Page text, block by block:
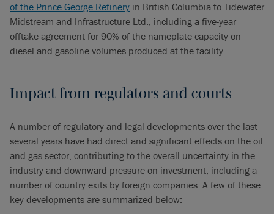
of the Prince George Refinery in British Columbia to Tidewater
Midstream and Infrastructure Ltd., including a five-year
offtake agreement for 90% of the nameplate capacity on
diesel and gasoline volumes produced at the facility.
Impact from regulators and courts
A number of regulatory and legal developments over the last
several years have had direct and significant effects on the oil
and gas sector, contributing to the overall uncertainty in the
industry and downward pressure on investment, including a
number of country exits by foreign companies. A few of these
key developments are summarized below: